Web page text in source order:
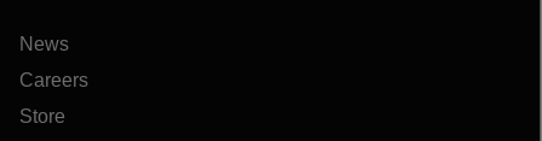
News
Careers
Store